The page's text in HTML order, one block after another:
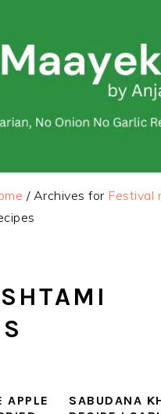
/Archives for Festival
APPLE
SABUDANA